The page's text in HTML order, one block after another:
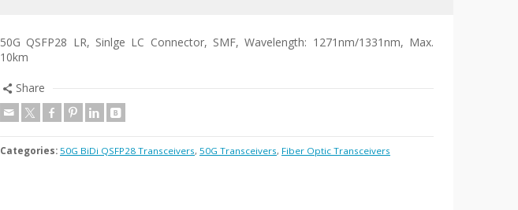
50G QSFP28 LR, Sinlge LC Connector, SMF, Wavelength: 1271nm/1331nm, Max.
10km
Share
Categories: 50G BiDi QSFP28 Transceivers, 50G Transceivers, Fiber Optic Transceivers